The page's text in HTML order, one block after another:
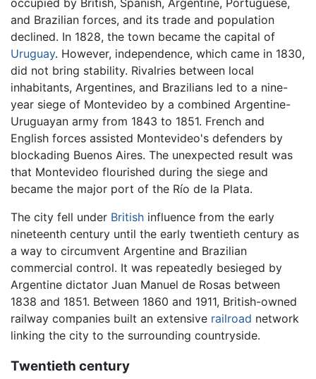
and Brazilian forces, and its trade and population
declined. In 1828, the town became the capital of
Uruguay. However, independence, which came in 1830,
did not bring stability. Rivalries between local
inhabitants, Argentines, and Brazilians led to a nine-
year siege of Montevideo by a combined Argentine-
Uruguayan army from 1843 to 1851. French and
English forces assisted Montevideo's defenders by
blockading Buenos Aires. The unexpected result was
that Montevideo flourished during the siege and
became the major port of the Río de la Plata.
The city fell under British influence from the early
nineteenth century until the early twentieth century as
a way to circumvent Argentine and Brazilian
commercial control. It was repeatedly besieged by
Argentine dictator Juan Manuel de Rosas between
1838 and 1851. Between 1860 and 1911, British-owned
railway companies built an extensive railroad network
linking the city to the surrounding countryside.
Twentieth century